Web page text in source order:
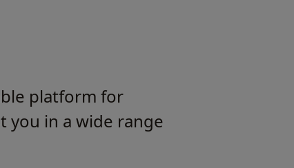
platform for
you in a wide range